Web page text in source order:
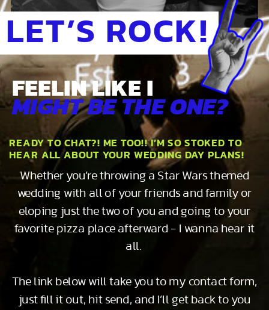
READY TO CHAT?! ME TOO!! I’M SO STOKED TO
HEAR ALL ABOUT YOUR WEDDING DAY PLANS!
Whether you’re throwing a Star Wars themed
wedding with all of your friends and family or
eloping just the two of you and going to your
favorite pizza place afterward - I wanna hear it
all.
The link below will take you to my contact form,
just fill it out, hit send, and I’ll get back to you
LET’S ROCK!
FEELIN LIKE I
MIGHT BE THE ONE?